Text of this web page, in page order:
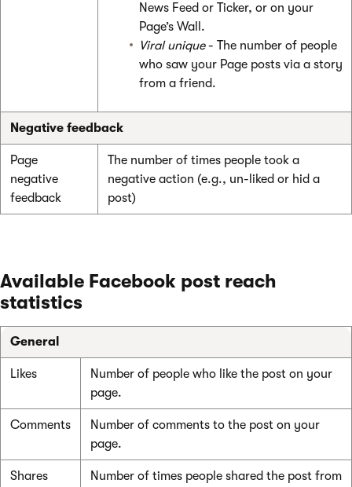
News Feed or Ticker, or on your
Page’s Wall.
Viral unique- The number of people
who saw your Page posts via a story
from a friend.
Negative feedback
Page
negative
feedback
The number of times people took a
negative action (e.g., un-liked or hid a
post)
Available Facebook post reach
statistics
General
Likes
Number of people who like the post on your
page.
Comments
Number of comments to the post on your
page.
Shares
Number of times people shared the post from